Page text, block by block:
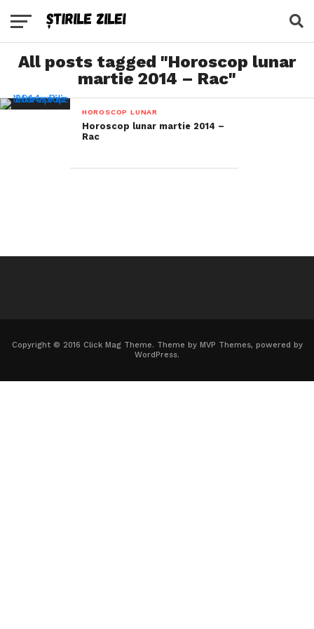
All posts tagged "Horoscop lunar
martie 2014 – Rac"
HOROSCOP LUNAR
Horoscop lunar martie 2014 –
Rac
Copyright © 2016 Click Mag Theme. Theme by MVP Themes, powered by
WordPress.